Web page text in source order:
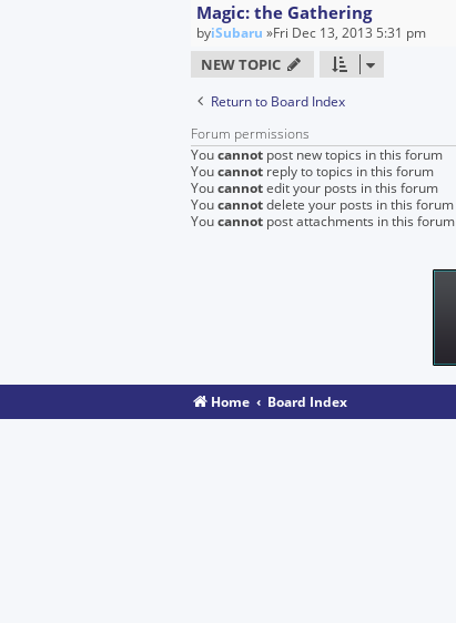
Magic: the Gathering
byiSubaru »Fri Dec 13, 2013 5:31 pm
NEW TOPIC
Return to Board Index
Forum permissions
Youcannot post new topics in this forum
Youcannot reply to topics in this forum
Youcannotedit your posts in this forum
Youcannotdelete your posts in this forum
Youcannot post attachments in this forum
Home Board Index